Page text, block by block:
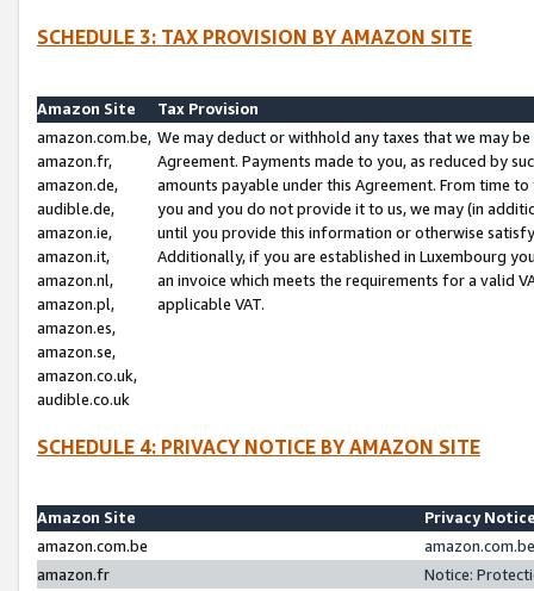
SCHEDULE 3: TAX PROVISION BY AMAZON SITE
Amazon Site
Tax Provision
amazon.com.be,
amazon.fr,
amazon.de,
audible.de,
amazon.ie,
amazon.it,
amazon.nl,
amazon.pl,
amazon.es,
amazon.se,
amazon.co.uk,
audible.co.uk
We may deduct or withhold any taxes that we may
Agreement. Payments made to you, as reduced by
amounts payable under this Agreement. From time
you and you do not provide it to us, we may (in
until you provide this information or otherwise
Additionally, if you are established in Luxembourg
an invoice which meets the requirements for a valid
applicable VAT.
SCHEDULE 4: PRIVACY NOTICE BY AMAZON SITE
Amazon Site
Privacy
amazon.com.be
amazon.fr
Notice: